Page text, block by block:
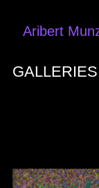
Aribert